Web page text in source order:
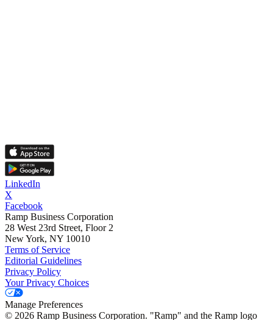
LinkedIn
X
Facebook
Ramp Business Corporation
28 West 23rd Street, Floor 2
New York, NY 10010
Terms of Service
Editorial Guidelines
Privacy Policy
Your Privacy Choices
Manage Preferences
© 2026 Ramp Business Corporation. "Ramp" and the Ramp logo